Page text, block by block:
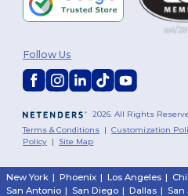
2026. All Rights
Terms & Conditions |Customization
Policy | Site Map
Follow Us
New York | Phoenix | Los Angeles |
San Antonio | San Diego | Dallas | San